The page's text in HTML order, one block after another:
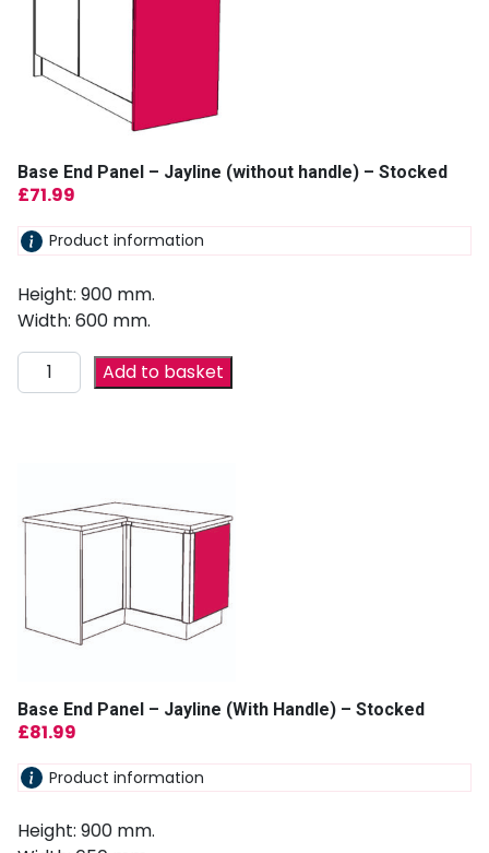
Base End Panel – Jayline (without handle) – Stocked
£71.99
Product information
Height: 900 mm.
Width: 600 mm.
Add to basket
Base End Panel – Jayline (With Handle) – Stocked
£81.99
Product information
Height: 900 mm.